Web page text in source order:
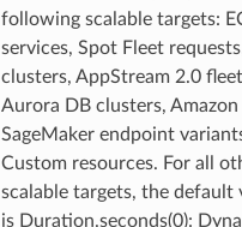
following scalable targets:
services, Spot Fleet
clusters, AppStream 2.0
Aurora DB clusters, Amazon
SageMaker endpoint
Custom resources. For all
scalable targets, the default
is Duration.seconds(0):